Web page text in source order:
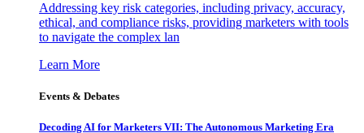
Addressing key risk categories, including privacy, accuracy,
ethical, and compliance risks, providing marketers with tools
to navigate the complex lan
Learn More
Events & Debates
Decoding AI for Marketers VII: The Autonomous Marketing Era